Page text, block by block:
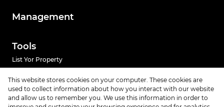
Management
Tools
List Yor Property
News
This website stores cookies on your computer. These cookies are
used to collect information about how you interact with our website
and allow us to remember you. We use this information in order to